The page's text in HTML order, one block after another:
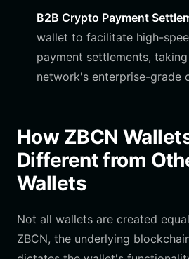
B2B Crypto Payment
wallet to facilitate high-
payment settlements,
network's enterprise-grade
How ZBCN
Different from
Wallets
Not all wallets are created
ZBCN, the underlying